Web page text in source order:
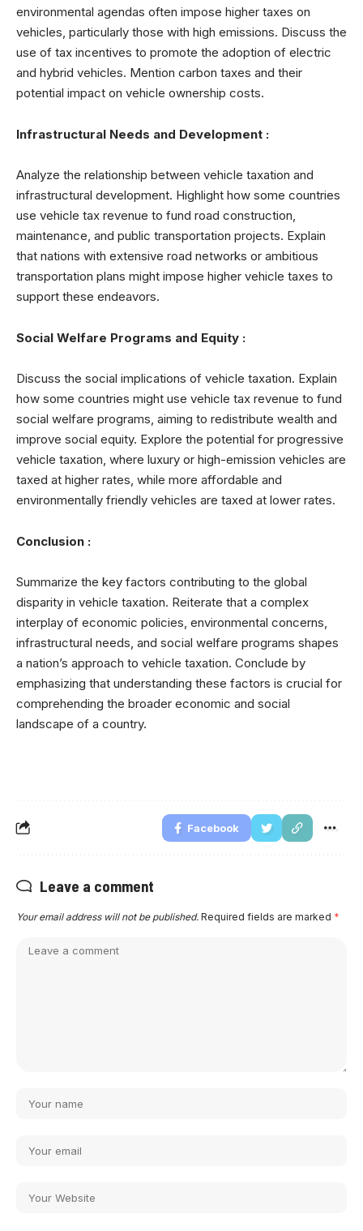
environmental agendas often impose higher taxes on
vehicles, particularly those with high emissions. Discuss the
use of tax incentives to promote the adoption of electric
and hybrid vehicles. Mention carbon taxes and their
potential impact on vehicle ownership costs.
Infrastructural Needs and Development :
Analyze the relationship between vehicle taxation and
infrastructural development. Highlight how some countries
use vehicle tax revenue to fund road construction,
maintenance, and public transportation projects. Explain
that nations with extensive road networks or ambitious
transportation plans might impose higher vehicle taxes to
support these endeavors.
Social Welfare Programs and Equity :
Discuss the social implications of vehicle taxation. Explain
how some countries might use vehicle tax revenue to fund
social welfare programs, aiming to redistribute wealth and
improve social equity. Explore the potential for progressive
vehicle taxation, where luxury or high-emission vehicles are
taxed at higher rates, while more affordable and
environmentally friendly vehicles are taxed at lower rates.
Conclusion :
Summarize the key factors contributing to the global
disparity in vehicle taxation. Reiterate that a complex
interplay of economic policies, environmental concerns,
infrastructural needs, and social welfare programs shapes
a nation’s approach to vehicle taxation. Conclude by
emphasizing that understanding these factors is crucial for
comprehending the broader economic and social
landscape of a country.
Facebook
Leave a comment
Your email address will not be published. Required fields are marked *